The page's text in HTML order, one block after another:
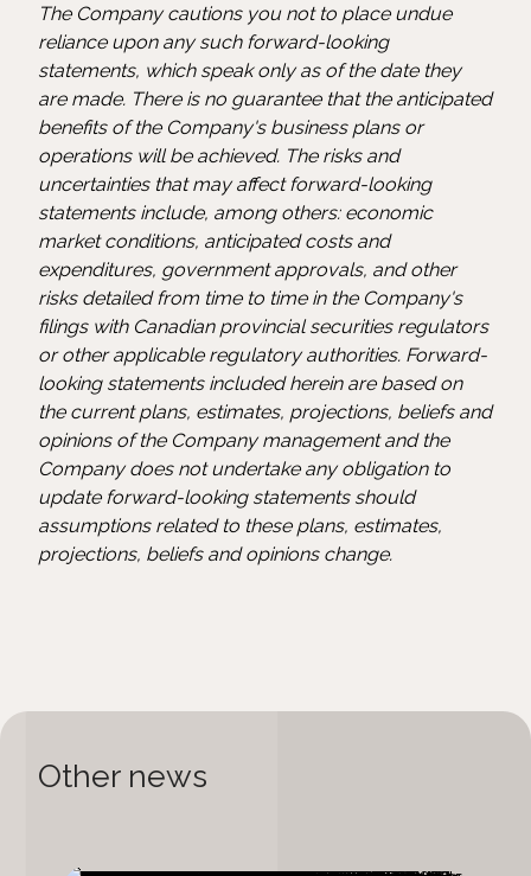
The Company cautions you not to place undue
reliance upon any such forward-looking
statements, which speak only as of the date they
are made. There is no guarantee that the anticipated
benefits of the Company's business plans or
operations will be achieved. The risks and
uncertainties that may affect forward-looking
statements include, among others: economic
market conditions, anticipated costs and
expenditures, government approvals, and other
risks detailed from time to time in the Company's
filings with Canadian provincial securities regulators
or other applicable regulatory authorities. Forward-
looking statements included herein are based on
the current plans, estimates, projections, beliefs and
opinions of the Company management and the
Company does not undertake any obligation to
update forward-looking statements should
assumptions related to these plans, estimates,
projections, beliefs and opinions change.
Other news